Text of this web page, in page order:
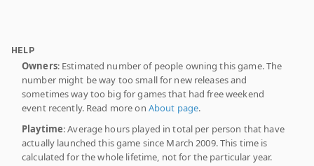
HELP
Owners: Estimated number of people owning this game. The
number might be way too small for new releases and
sometimes way too big for games that had free weekend
event recently. Read more on About page.
Playtime: Average hours played in total per person that have
actually launched this game since March 2009. This time is
calculated for the whole lifetime, not for the particular year.